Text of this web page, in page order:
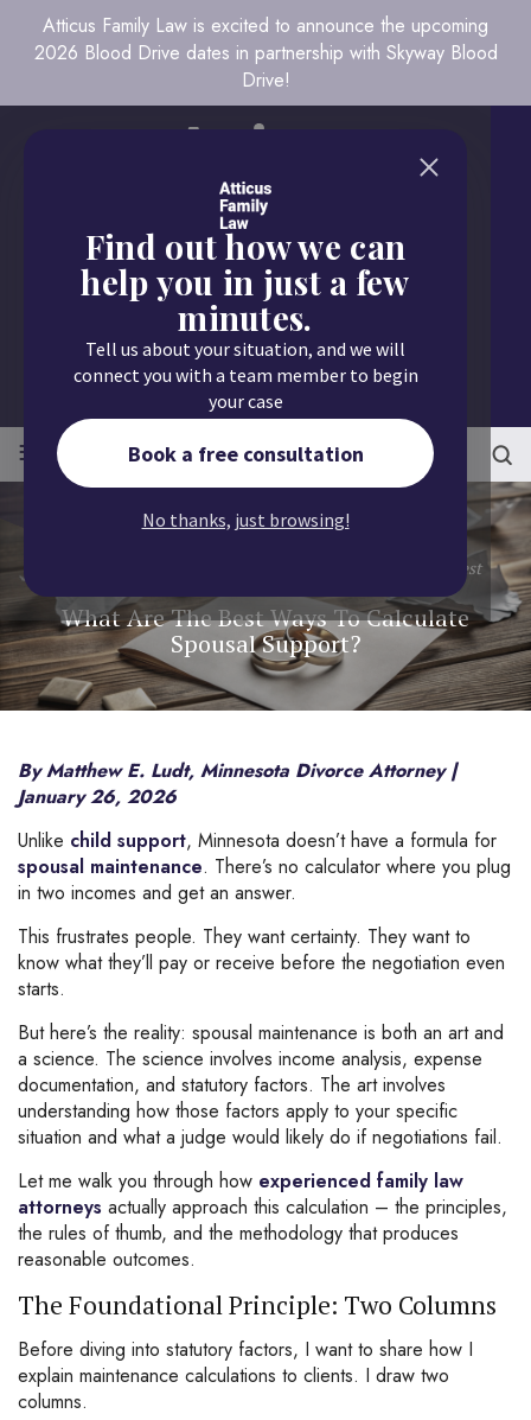
Atticus Family Law is excited to announce the upcoming
2026 Blood Drive dates in partnership with Skyway Blood
Drive!
Call us today
651.430.9700
≡ MENU
What Are The Best
What Are The Best Ways To Calculate
Spousal Support?
By Matthew E. Ludt, Minnesota Divorce Attorney |
January 26, 2026
Unlike child support, Minnesota doesn’t have a formula for
spousal maintenance. There’s no calculator where you plug
in two incomes and get an answer.
This frustrates people. They want certainty. They want to
know what they’ll pay or receive before the negotiation even
starts.
But here’s the reality: spousal maintenance is both an art and
a science. The science involves income analysis, expense
documentation, and statutory factors. The art involves
understanding how those factors apply to your specific
situation and what a judge would likely do if negotiations fail.
Let me walk you through how experienced family law
attorneys actually approach this calculation – the principles,
the rules of thumb, and the methodology that produces
reasonable outcomes.
The Foundational Principle: Two Columns
Before diving into statutory factors, I want to share how I
explain maintenance calculations to clients. I draw two
columns.
Find out how we can
help you in just a few
minutes.
Tell us about your situation, and we will
connect you with a team member to begin
your case
Book a free consultation
No thanks, just browsing!